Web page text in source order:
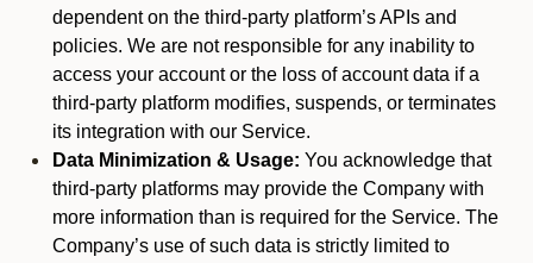
dependent on the third-party platform’s APIs and
policies. We are not responsible for any inability to
access your account or the loss of account data if a
third-party platform modifies, suspends, or terminates
its integration with our Service.
Data Minimization & Usage: You acknowledge that
third-party platforms may provide the Company with
more information than is required for the Service. The
Company’s use of such data is strictly limited to